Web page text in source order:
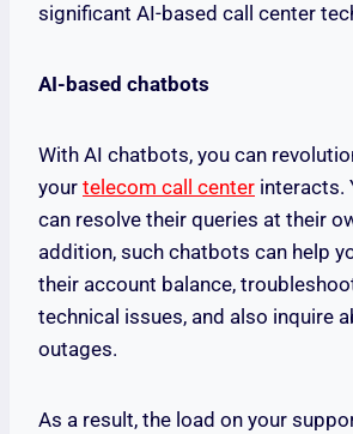
significant AI-based call center
AI-based chatbots
With AI chatbots, you can
your telecom call center interacts.
can resolve their queries at their
addition, such chatbots can help
their account balance,
technical issues, and also inquire
outages.
As a result, the load on your